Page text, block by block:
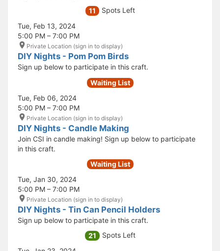
11
Spots Left
Tue, Feb 13, 2024
5:00 PM – 7:00 PM
Private Location (sign in to display)
DIY Nights - Pom Pom Birds
Sign up below to participate in this craft.
Waiting List
Tue, Feb 06, 2024
5:00 PM – 7:00 PM
Private Location (sign in to display)
DIY Nights - Candle Making
Join CSI in candle making! Sign up below to participate
in this craft.
Waiting List
Tue, Jan 30, 2024
5:00 PM – 7:00 PM
Private Location (sign in to display)
DIY Nights - Tin Can Pencil Holders
Sign up below to participate in this craft.
21
Spots Left